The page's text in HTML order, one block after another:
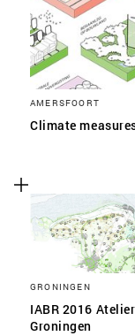
AMERSFOORT
Climate
GRONINGEN
IABR 2016 Atelier
Groningen